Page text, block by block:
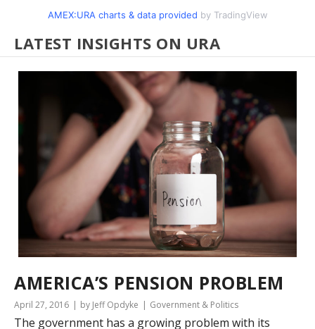
AMEX:URA charts & data provided by TradingView
LATEST INSIGHTS ON URA
AMERICA’S PENSION PROBLEM
April 27, 2016 by Jeff Opdyke Government & Politics
The government has a growing problem with its